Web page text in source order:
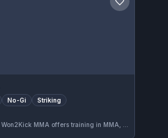
Save gym
No-Gi Striking